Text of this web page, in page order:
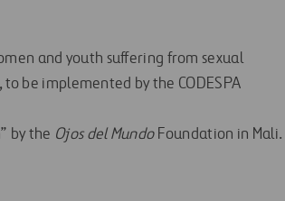
and youth suffering from sexual
be implemented by the CODESPA
by the Ojos del MundoFoundation in Mali.